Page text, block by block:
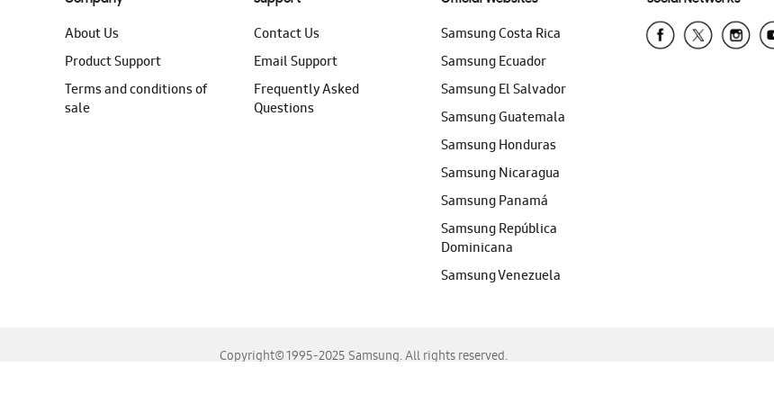
About Us
Product Support
Terms and conditions of
sale
Contact Us
Email Support
Frequently Asked
Questions
Samsung Costa Rica
Samsung Ecuador
Samsung El Salvador
Samsung Guatemala
Samsung Honduras
Samsung Nicaragua
Samsung Panamá
Samsung República
Dominicana
Samsung Venezuela
Copyright© 1995-2025 Samsung. All rights reserved.